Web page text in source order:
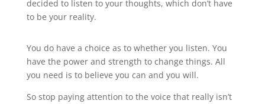
decided to listen to your thoughts, which don’t have
to be your reality.
You do have a choice as to whether you listen. You
have the power and strength to change things. All
you need is to believe you can and you will.
So stop paying attention to the voice that really isn’t